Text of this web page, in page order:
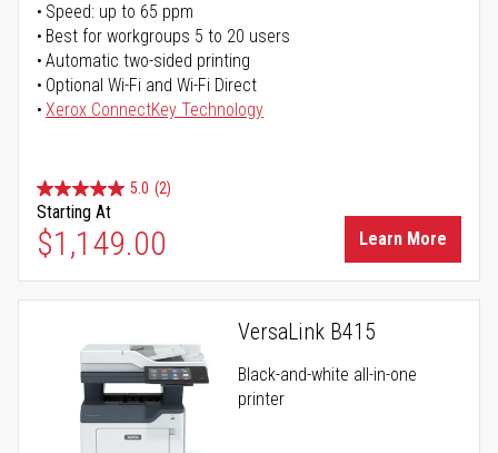
Speed: up to 65 ppm
Best for workgroups 5 to 20 users
Automatic two-sided printing
Optional Wi-Fi and Wi-Fi Direct
Xerox ConnectKey Technology
5.0 (2)
Starting At
$1,149.00 Learn More
VersaLink B415
Black-and-white all-in-one
printer